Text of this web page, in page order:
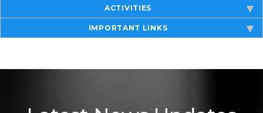
ACTIVITIES
IMPORTANT LINKS